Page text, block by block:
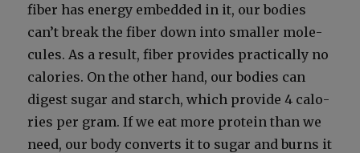
fiber has ener­gy embed­ded in it, our bod­ies
can’t break the fiber down into small­er mol­e­
cules. As a result, fiber pro­vides prac­ti­cal­ly no
calo­ries. On the oth­er hand, our bod­ies can
digest sug­ar and starch, which pro­vide 4 calo­
ries per gram. If we eat more pro­tein than we
need, our body con­verts it to sug­ar and burns it